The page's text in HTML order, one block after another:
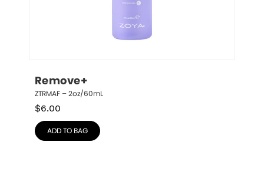
Remove+
ZTRMAF – 2oz/60mL
$6.00
ADD TO BAG